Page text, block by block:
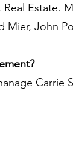
Estate.
Mier, John
Carrie